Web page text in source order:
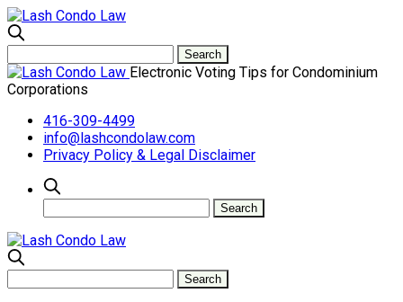
Electronic Voting Tips for Condominium
Corporations
416-309-4499
info@lashcondolaw.com
Privacy Policy & Legal Disclaimer